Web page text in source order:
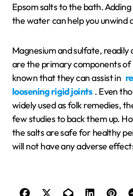
Epsom salts to the bath.
the water can help you unwind
Magnesium and sulfate, readily
are the primary components of
known that they can assist in
loosening rigid joints . Even
widely used as folk remedies,
few studies to back them up.
the salts are safe for healthy
will not have any adverse